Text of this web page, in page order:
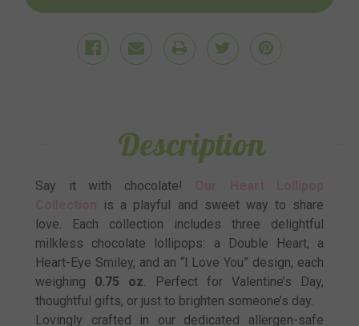
Description
Say it with chocolate!
is a playful and sweet way to share
love. Each collection includes three delightful
milkless chocolate lollipops: a Double Heart, a
Heart-Eye Smiley, and an “I Love You” design, each
weighing 0.75 oz. Perfect for Valentine’s Day,
thoughtful gifts, or just to brighten someone’s day.
Lovingly crafted in our dedicated allergen-safe